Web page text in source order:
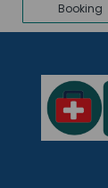
Booking